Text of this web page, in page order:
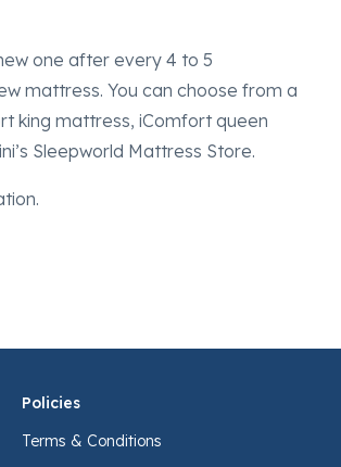
one after every 4 to 5
mattress. You can choose from a
king mattress, iComfort queen
Sleepworld Mattress Store.
Policies
Terms & Conditions